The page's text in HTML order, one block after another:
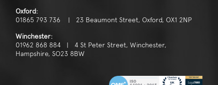
Oxford:
01865 793 736 | 23 Beaumont Street, Oxford, OX1 2NP
Winchester:
01962 868 884 | 4 St Peter Street, Winchester,
Hampshire, SO23 8BW